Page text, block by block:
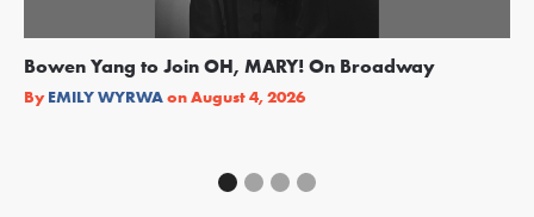
Bowen Yang to Join OH, MARY! On Broadway
By EMILY WYRWAonAugust 4, 2026